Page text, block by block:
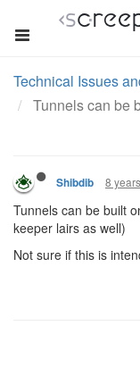
Technical Issues
Tunnels can be
Shibdib 8
Tunnels can be built
keeper lairs as well)
Not sure if this is